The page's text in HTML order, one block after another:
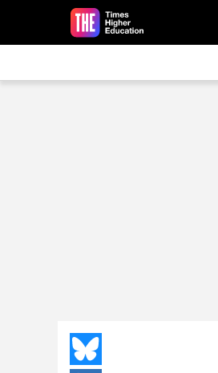
Skip to main content